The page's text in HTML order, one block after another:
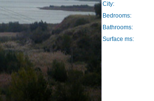
City:
Bedrooms:
Bathrooms:
Surface ms: